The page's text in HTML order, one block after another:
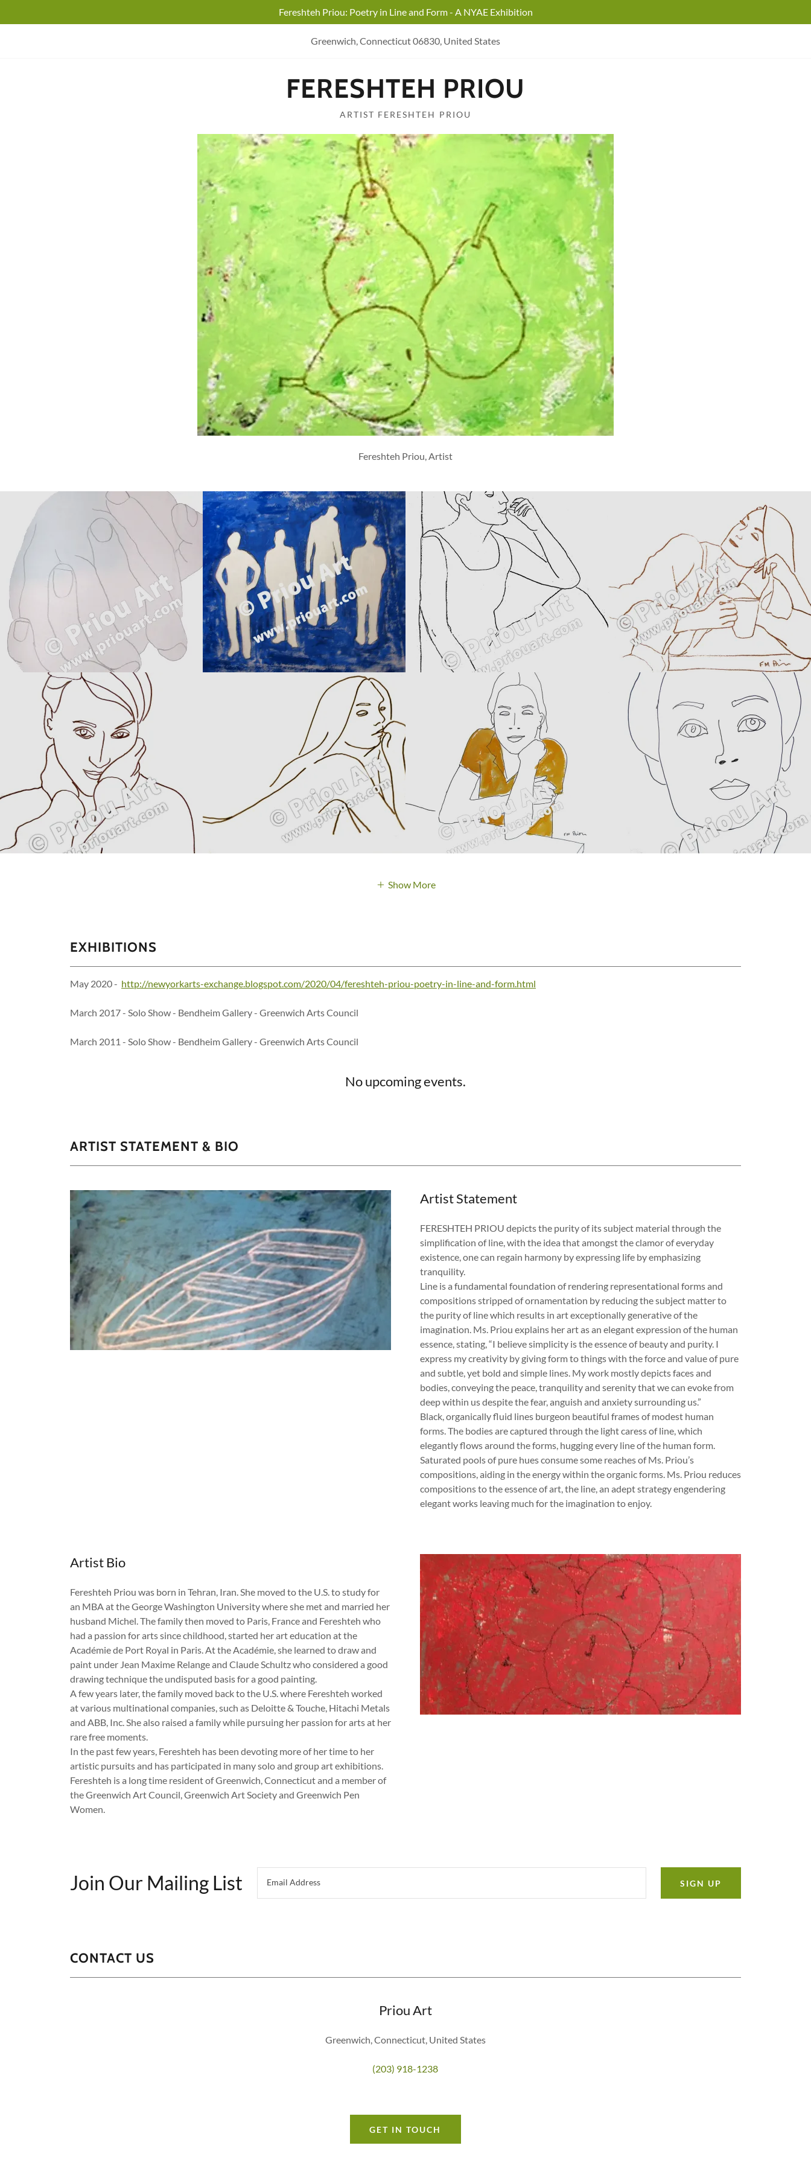
Fereshteh Priou: Poetry in Line and Form - A NYAE Exhibition
Greenwich, Connecticut 06830, United States
FERESHTEH PRIOU
ARTIST FERESHTEH PRIOU
Fereshteh Priou, Artist
Show More
EXHIBITIONS
May 2020 - http://newyorkarts-exchange.blogspot.com/2020/04/fereshteh-priou-poetry-in-line-and-form.html
March 2017 - Solo Show - Bendheim Gallery - Greenwich Arts Council
March 2011 - Solo Show - Bendheim Gallery - Greenwich Arts Council
No upcoming events.
ARTIST STATEMENT & BIO
Artist Statement
FERESHTEH PRIOU depicts the purity of its subject material through the
simplification of line, with the idea that amongst the clamor of everyday
existence, one can regain harmony by expressing life by emphasizing
tranquility.
Line is a fundamental foundation of rendering representational forms and
compositions stripped of ornamentation by reducing the subject matter to
the purity of line which results in art exceptionally generative of the
imagination. Ms. Priou explains her art as an elegant expression of the human
essence, stating, “I believe simplicity is the essence of beauty and purity. I
express my creativity by giving form to things with the force and value of pure
and subtle, yet bold and simple lines. My work mostly depicts faces and
bodies, conveying the peace, tranquility and serenity that we can evoke from
deep within us despite the fear, anguish and anxiety surrounding us.”
Black, organically fluid lines burgeon beautiful frames of modest human
forms. The bodies are captured through the light caress of line, which
elegantly flows around the forms, hugging every line of the human form.
Saturated pools of pure hues consume some reaches of Ms. Priou’s
compositions, aiding in the energy within the organic forms. Ms. Priou reduces
compositions to the essence of art, the line, an adept strategy engendering
elegant works leaving much for the imagination to enjoy.
Artist Bio
Fereshteh Priou was born in Tehran, Iran. She moved to the U.S. to study for
an MBA at the George Washington University where she met and married her
husband Michel. The family then moved to Paris, France and Fereshteh who
had a passion for arts since childhood, started her art education at the
Académie de Port Royal in Paris. At the Académie, she learned to draw and
paint under Jean Maxime Relange and Claude Schultz who considered a good
drawing technique the undisputed basis for a good painting.
A few years later, the family moved back to the U.S. where Fereshteh worked
at various multinational companies, such as Deloitte & Touche, Hitachi Metals
and ABB, Inc. She also raised a family while pursuing her passion for arts at her
rare free moments.
In the past few years, Fereshteh has been devoting more of her time to her
artistic pursuits and has participated in many solo and group art exhibitions.
Fereshteh is a long time resident of Greenwich, Connecticut and a member of
the Greenwich Art Council, Greenwich Art Society and Greenwich Pen
Women.
Join Our Mailing List Email Address SIGN UP
CONTACT US
Priou Art
Greenwich, Connecticut, United States
(203) 918-1238
GET IN TOUCH